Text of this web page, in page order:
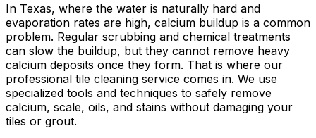
In Texas, where the water is naturally hard and
evaporation rates are high, calcium buildup is a common
problem. Regular scrubbing and chemical treatments
can slow the buildup, but they cannot remove heavy
calcium deposits once they form. That is where our
professional tile cleaning service comes in. We use
specialized tools and techniques to safely remove
calcium, scale, oils, and stains without damaging your
tiles or grout.